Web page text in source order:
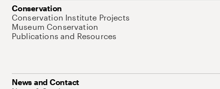
Conservation
Conservation Institute Projects
Museum Conservation
Publications and Resources
News and Contact